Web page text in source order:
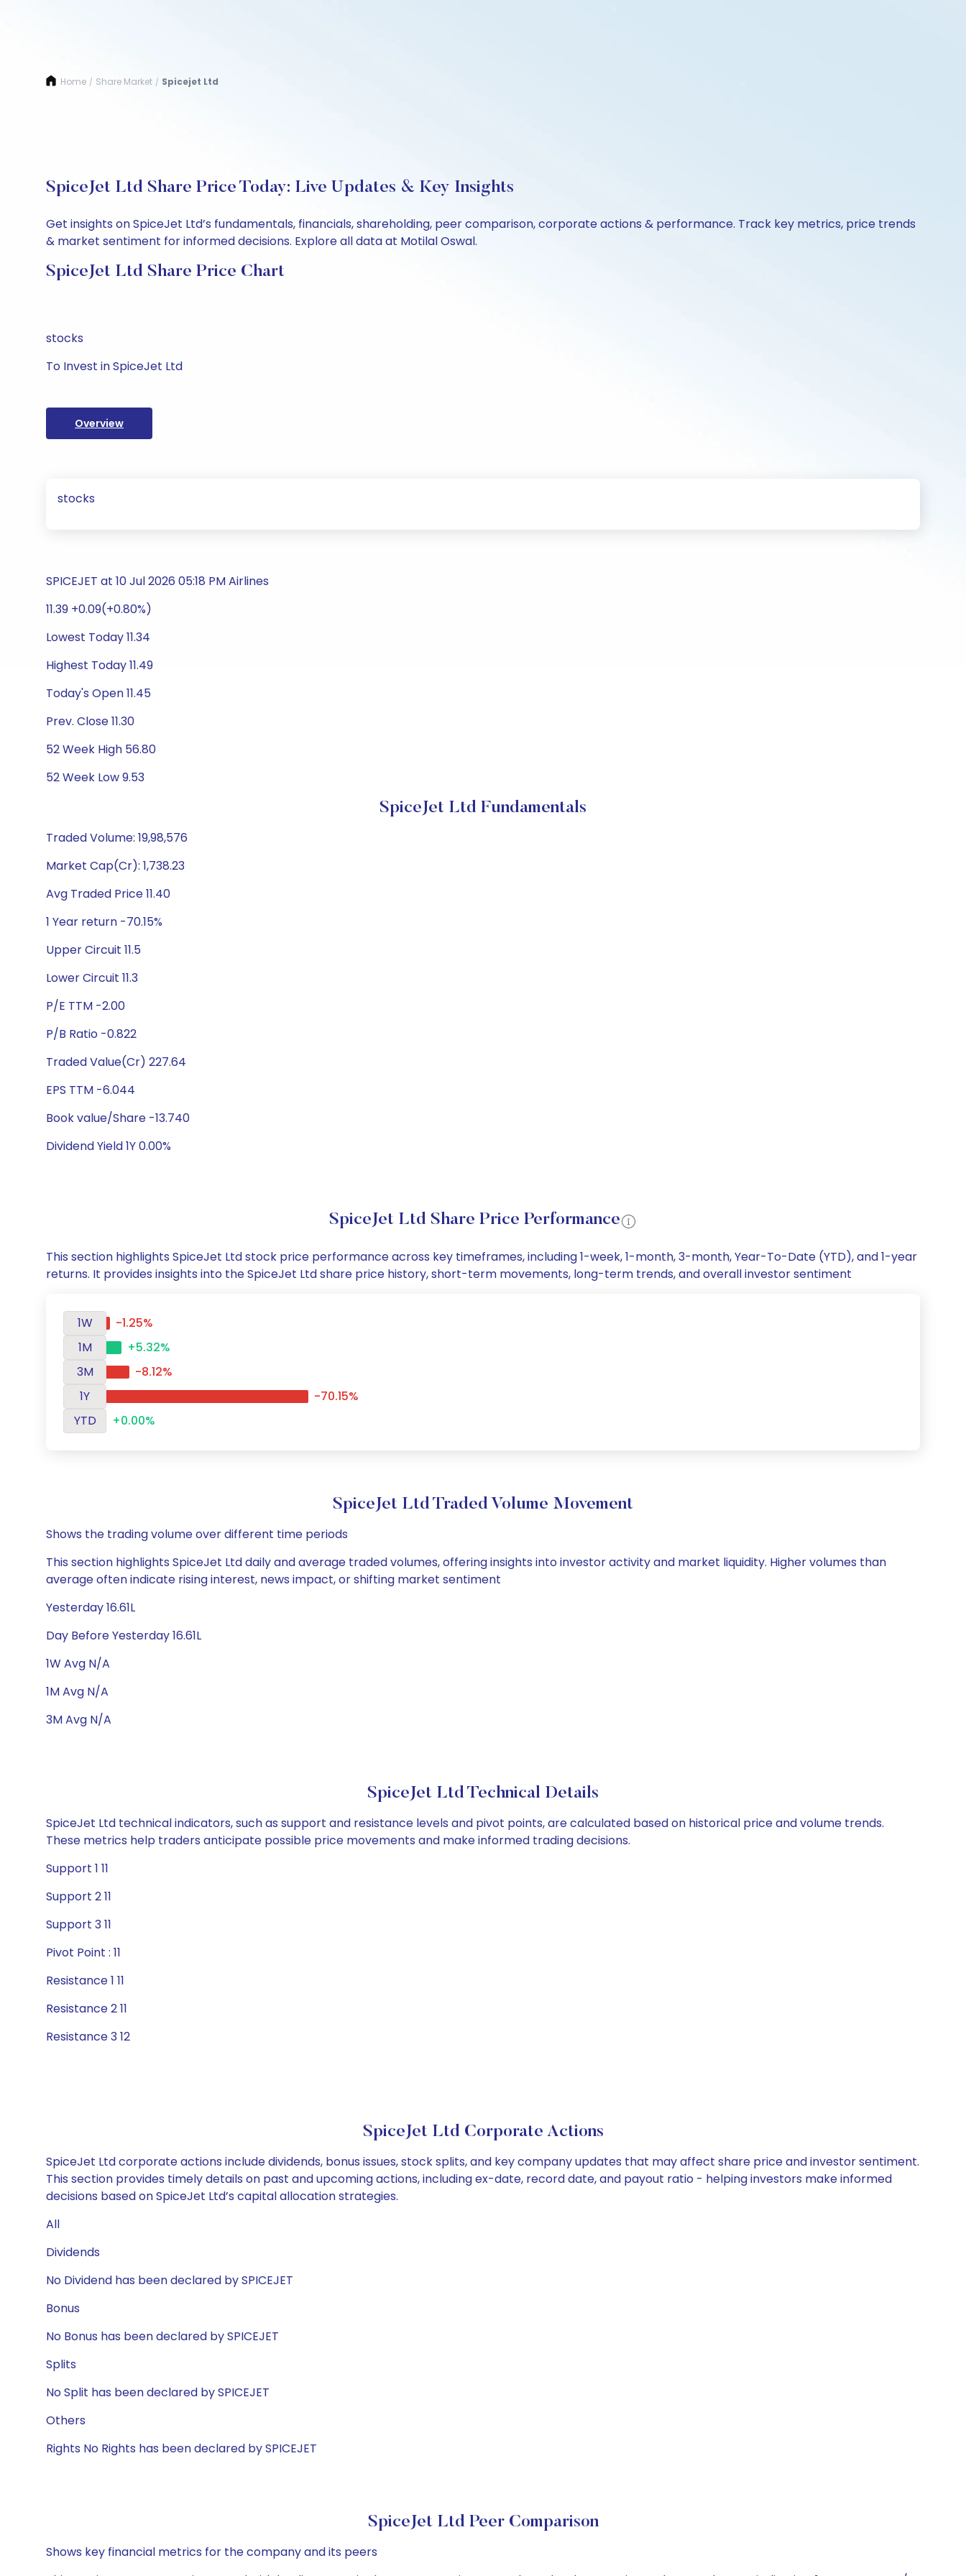
Home / Share Market / Spicejet Ltd
SpiceJet Ltd Share Price Today: Live Updates & Key Insights
Get insights on SpiceJet Ltd’s fundamentals, financials, shareholding, peer comparison, corporate actions & performance. Track key metrics, price trends
& market sentiment for informed decisions. Explore all data at Motilal Oswal.
SpiceJet Ltd Share Price Chart
stocks
To Invest in SpiceJet Ltd
Overview
stocks
SPICEJET at 10 Jul 2026 05:18 PM Airlines
11.39 +0.09(+0.80%)
Lowest Today 11.34
Highest Today 11.49
Today's Open 11.45
Prev. Close 11.30
52 Week High 56.80
52 Week Low 9.53
SpiceJet Ltd Fundamentals
Traded Volume: 19,98,576
Market Cap(Cr): 1,738.23
Avg Traded Price 11.40
1 Year return -70.15%
Upper Circuit 11.5
Lower Circuit 11.3
P/E TTM -2.00
P/B Ratio -0.822
Traded Value(Cr) 227.64
EPS TTM -6.044
Book value/Share -13.740
Dividend Yield 1Y 0.00%
SpiceJet Ltd Share Price Performance
This section highlights SpiceJet Ltd stock price performance across key timeframes, including 1-week, 1-month, 3-month, Year-To-Date (YTD), and 1-year
returns. It provides insights into the SpiceJet Ltd share price history, short-term movements, long-term trends, and overall investor sentiment
1W
-1.25%
1M
+5.32%
3M
-8.12%
1Y
-70.15%
YTD
+0.00%
SpiceJet Ltd Traded Volume Movement
Shows the trading volume over different time periods
This section highlights SpiceJet Ltd daily and average traded volumes, offering insights into investor activity and market liquidity. Higher volumes than
average often indicate rising interest, news impact, or shifting market sentiment
Yesterday 16.61L
Day Before Yesterday 16.61L
1W Avg N/A
1M Avg N/A
3M Avg N/A
SpiceJet Ltd Technical Details
SpiceJet Ltd technical indicators, such as support and resistance levels and pivot points, are calculated based on historical price and volume trends.
These metrics help traders anticipate possible price movements and make informed trading decisions.
Support 1 11
Support 2 11
Support 3 11
Pivot Point : 11
Resistance 1 11
Resistance 2 11
Resistance 3 12
SpiceJet Ltd Corporate Actions
SpiceJet Ltd corporate actions include dividends, bonus issues, stock splits, and key company updates that may affect share price and investor sentiment.
This section provides timely details on past and upcoming actions, including ex-date, record date, and payout ratio - helping investors make informed
decisions based on SpiceJet Ltd’s capital allocation strategies.
All
Dividends
No Dividend has been declared by SPICEJET
Bonus
No Bonus has been declared by SPICEJET
Splits
No Split has been declared by SPICEJET
Others
Rights No Rights has been declared by SPICEJET
SpiceJet Ltd Peer Comparison
Shows key financial metrics for the company and its peers